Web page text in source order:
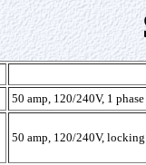
50 amp, 120/240V, 1
50 amp, 120/240V,